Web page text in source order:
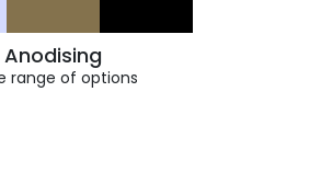
Anodising
range of options